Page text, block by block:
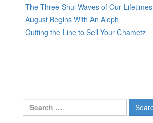
The Three Shul Waves of Our Lifetimes
August Begins With An Aleph
Cutting the Line to Sell Your Chametz
Search
for: